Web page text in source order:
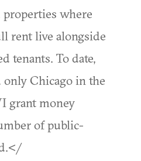
where
rent live alongside
tenants. To date,
only Chicago in the
grant money
of public-